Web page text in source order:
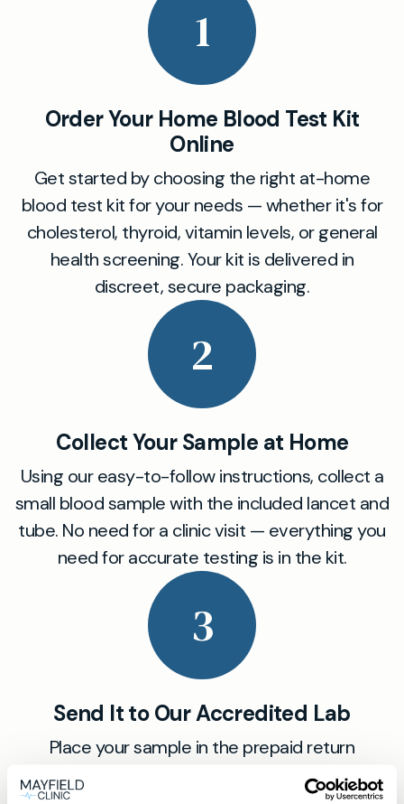
1
Order Your Home Blood Test Kit
Online
Get started by choosing the right at-home
blood test kit for your needs — whether it's for
cholesterol, thyroid, vitamin levels, or general
health screening. Your kit is delivered in
discreet, secure packaging.
2
Collect Your Sample at Home
Using our easy-to-follow instructions, collect a
small blood sample with the included lancet and
tube. No need for a clinic visit — everything you
need for accurate testing is in the kit.
3
Send It to Our Accredited Lab
Place your sample in the prepaid return
envelope and post it to our certified partner lab.